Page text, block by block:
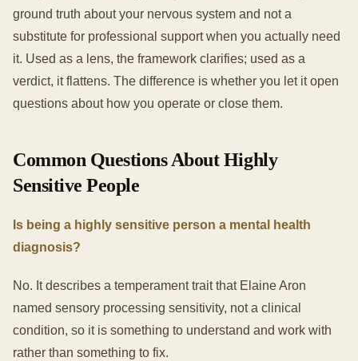
ground truth about your nervous system and not a
substitute for professional support when you actually need
it. Used as a lens, the framework clarifies; used as a
verdict, it flattens. The difference is whether you let it open
questions about how you operate or close them.
Common Questions About Highly
Sensitive People
Is being a highly sensitive person a mental health
diagnosis?
No. It describes a temperament trait that Elaine Aron
named sensory processing sensitivity, not a clinical
condition, so it is something to understand and work with
rather than something to fix.